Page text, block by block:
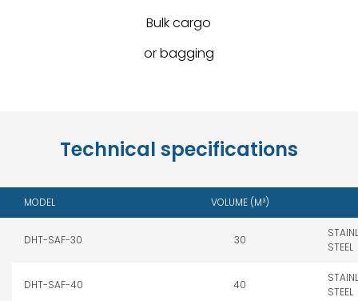
Bulk cargo
or bagging
Technical specifications
MODEL VOLUME (M³)
DHT-SAF-30 30
STEEL
DHT-SAF-40 40
STEEL